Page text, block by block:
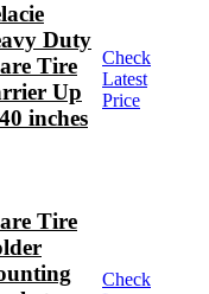
Duty
Tire
Up
inches
Check
Latest
Price
Tire
Check